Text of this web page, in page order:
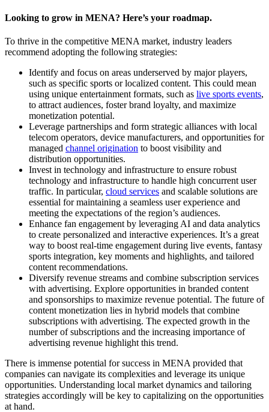
Looking to grow in MENA? Here’s your roadmap.
To thrive in the competitive MENA market, industry leaders
recommend adopting the following strategies:
Identify and focus on areas underserved by major players,
such as specific sports or localized content. This could mean
using unique entertainment formats, such as live sports events,
to attract audiences, foster brand loyalty, and maximize
monetization potential.
Leverage partnerships and form strategic alliances with local
telecom operators, device manufacturers, and opportunities for
managed channel origination to boost visibility and
distribution opportunities.
Invest in technology and infrastructure to ensure robust
technology and infrastructure to handle high concurrent user
traffic. In particular, cloud services and scalable solutions are
essential for maintaining a seamless user experience and
meeting the expectations of the region’s audiences.
Enhance fan engagement by leveraging AI and data analytics
to create personalized and interactive experiences. It’s a great
way to boost real-time engagement during live events, fantasy
sports integration, key moments and highlights, and tailored
content recommendations.
Diversify revenue streams and combine subscription services
with advertising. Explore opportunities in branded content
and sponsorships to maximize revenue potential. The future of
content monetization lies in hybrid models that combine
subscriptions with advertising. The expected growth in the
number of subscriptions and the increasing importance of
advertising revenue highlight this trend.
There is immense potential for success in MENA provided that
companies can navigate its complexities and leverage its unique
opportunities. Understanding local market dynamics and tailoring
strategies accordingly will be key to capitalizing on the opportunities
at hand.